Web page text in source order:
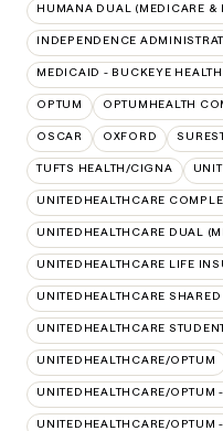
HUMANA DUAL (MEDICARE &
INDEPENDENCE
MEDICAID - BUCKEYE
OPTUM OPTUMHEALTH
OSCAR OXFORD
TUFTS HEALTH/CIGNA
UNITEDHEALTHCARE
UNITEDHEALTHCARE DUAL
UNITEDHEALTHCARE LIFE
UNITEDHEALTHCARE SHARED
UNITEDHEALTHCARE
UNITEDHEALTHCARE/OPTUM
UNITEDHEALTHCARE/OPTUM
UNITEDHEALTHCARE/OPTUM